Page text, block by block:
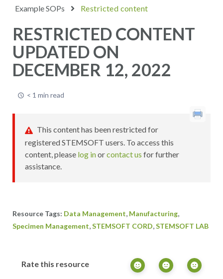
Example SOPs
Restricted content
RESTRICTED CONTENT
UPDATED ON
DECEMBER 12, 2022
< 1 min read
This content has been restricted for
registered STEMSOFT users. To access this
content, please log inorcontact us for further
assistance.
Data Management, Manufacturing,
Specimen Management,STEMSOFT CORD,STEMSOFT LAB
Rate this resource